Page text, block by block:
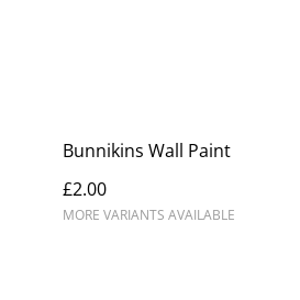
Bunnikins Wall Paint
£2.00
MORE VARIANTS AVAILABLE